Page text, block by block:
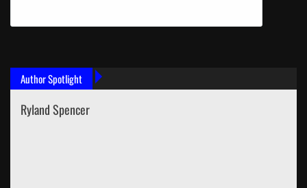
Author Spotlight
Ryland Spencer